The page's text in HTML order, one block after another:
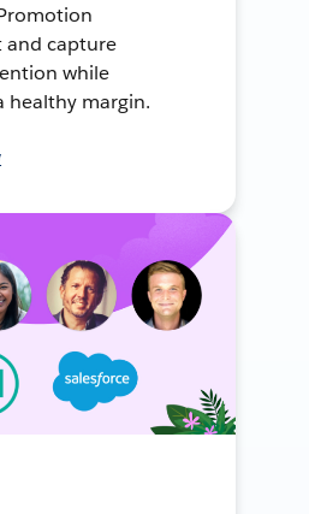
and capture
while
healthy margin.